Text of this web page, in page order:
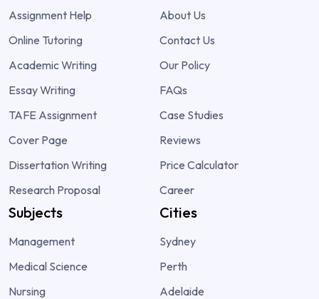
Assignment Help
Online Tutoring
Academic Writing
Essay Writing
TAFE Assignment
Cover Page
Dissertation Writing
Research Proposal
About Us
Contact Us
Our Policy
FAQs
Case Studies
Reviews
Price Calculator
Career
Subjects
Management
Medical Science
Nursing
Cities
Sydney
Perth
Adelaide